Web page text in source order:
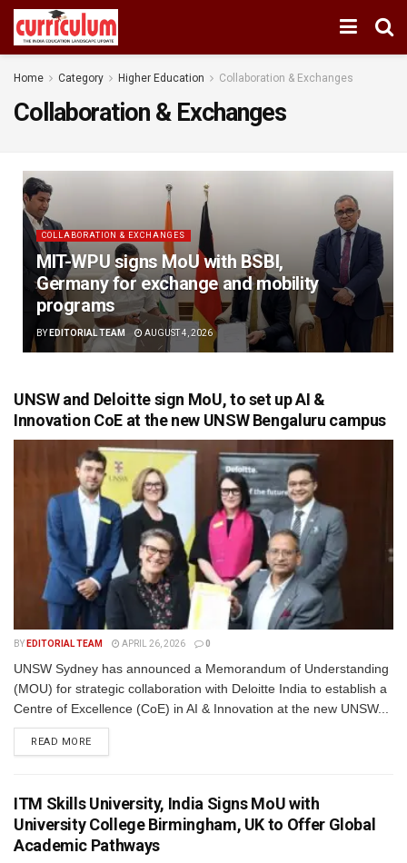
Home Category Higher Education Collaboration & Exchanges
Collaboration & Exchanges
COLLABORATION & EXCHANGES
MIT-WPU signs MoU with BSBI,
Germany for exchange and mobility
programs
BY EDITORIAL TEAM AUGUST 4, 2026
UNSW and Deloitte sign MoU, to set up AI &
Innovation CoE at the new UNSW Bengaluru campus
BY EDITORIAL TEAM APRIL 26, 2026 0
UNSW Sydney has announced a Memorandum of Understanding
(MOU) for strategic collaboration with Deloitte India to establish a
Centre of Excellence (CoE) in AI & Innovation at the new UNSW...
READ MORE
ITM Skills University, India Signs MoU with
University College Birmingham, UK to Offer Global
Academic Pathways